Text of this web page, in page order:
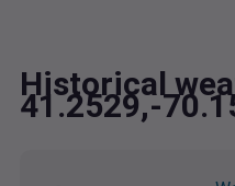
Historical
41.2529,-